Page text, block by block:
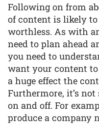
Following on from
of content is likely
worthless. As with
need to plan ahead
you need to
want your content
a huge effect the
Furthermore, it’s
on and off. For
produce a company